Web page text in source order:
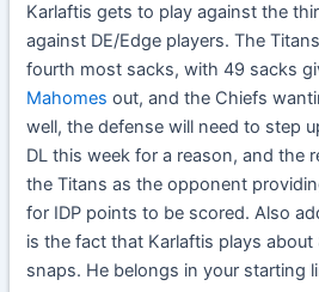
Karlaftis gets to play against the
against DE/Edge players. The
fourth most sacks, with 49 sacks
Mahomes out, and the Chiefs
well, the defense will need to step
DL this week for a reason, and the
the Titans as the opponent
for IDP points to be scored. Also
is the fact that Karlaftis plays
snaps. He belongs in your starting